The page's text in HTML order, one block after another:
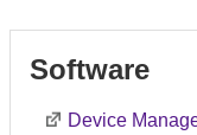
Software
Device